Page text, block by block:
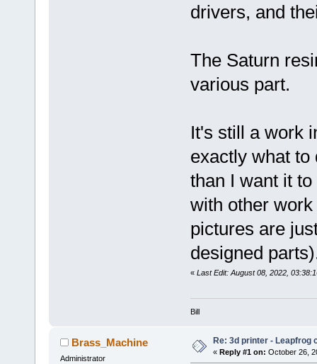
drivers, and
The Saturn
various part.
It's still a work
exactly what to
than I want it
with other
pictures are
designed
« Last Edit: August 08, 2022,
Bill
Brass_Machine
Administrator
Re: 3d printer - Leapfrog
« Reply #1 on: October 26,